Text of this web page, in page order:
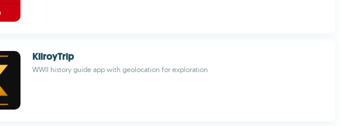
KilroyTrip
WWII history guide app with geolocation for exploration